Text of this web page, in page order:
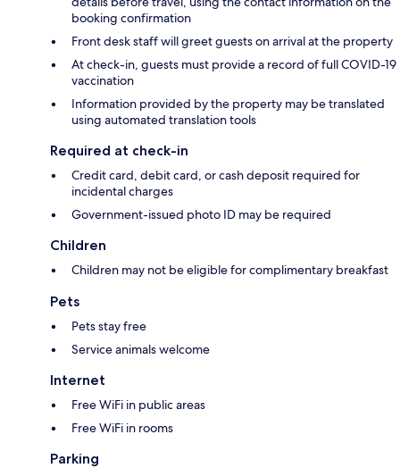
booking confirmation
Front desk staff will greet guests on arrival at the property
At check-in, guests must provide a record of full COVID-19
vaccination
Information provided by the property may be translated
using automated translation tools
Required at check-in
Credit card, debit card, or cash deposit required for
incidental charges
Government-issued photo ID may be required
Children
Children may not be eligible for complimentary breakfast
Pets
Pets stay free
Service animals welcome
Internet
Free WiFi in public areas
Free WiFi in rooms
Parking